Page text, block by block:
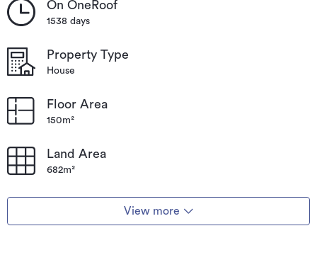
On OneRoof
1538 days
Property Type
House
Floor Area
150m²
Land Area
682m²
View more